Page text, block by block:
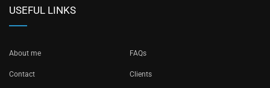
USEFUL LINKS
About me FAQs
Contact Clients